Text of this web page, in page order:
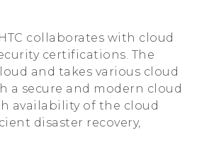
collaborates with cloud
certifications. The
and takes various cloud
a secure and modern cloud
availability of the cloud
disaster recovery,